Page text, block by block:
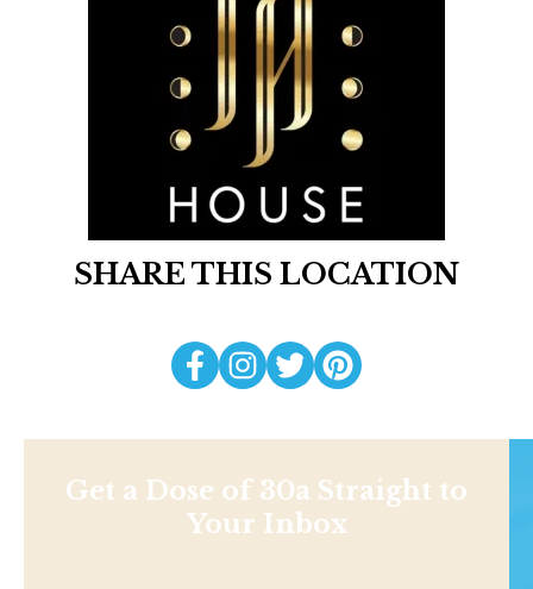
SHARE THIS LOCATION
Get a Dose of 30a Straight to
Your Inbox